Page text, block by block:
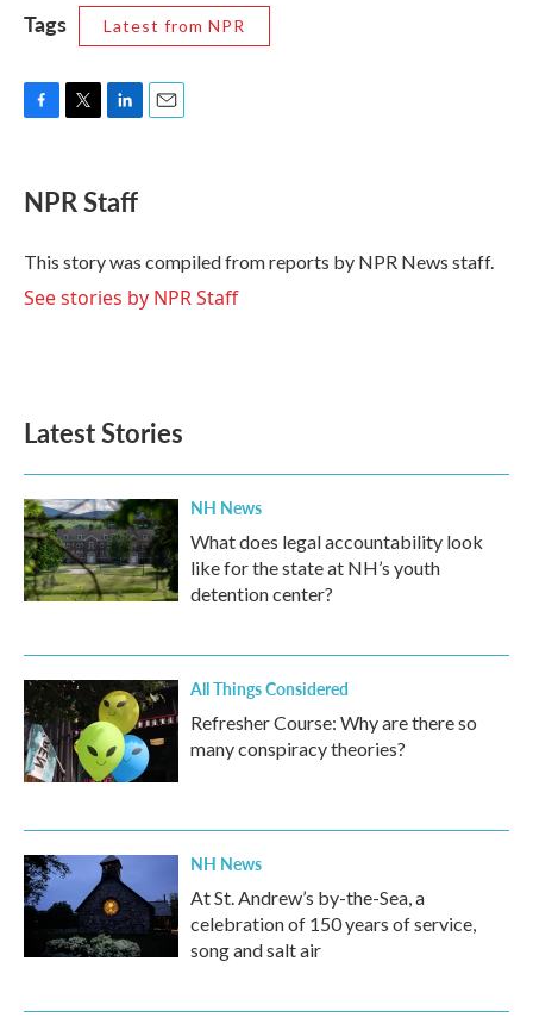
Tags Latest from NPR
e
b
o
k
t
t
r
k
e
I
n
NPR Staff
This story was compiled from reports by NPR News staff.
See stories by NPR Staff
Latest Stories
NH News
What does legal accountability look
like for the state at NH’s youth
detention center?
All Things Considered
Refresher Course: Why are there so
many conspiracy theories?
NH News
At St. Andrew’s by-the-Sea, a
celebration of 150 years of service,
song and salt air